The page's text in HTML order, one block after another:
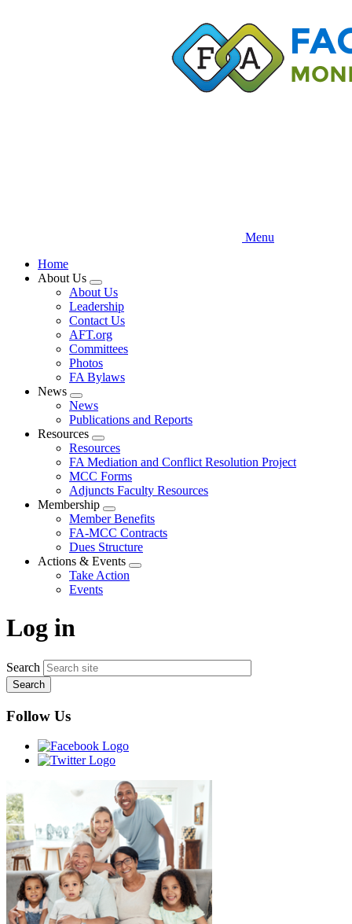
Menu
Home
About Us
Expand
menu
About Us
Leadership
Contact Us
AFT.org
Committees
Photos
FA Bylaws
News
Expand
menu
News
Publications and Reports
Resources
Expand
menu
Resources
FA Mediation and Conflict Resolution Project
MCC Forms
Adjuncts Faculty Resources
Membership
Expand
menu
Member Benefits
FA-MCC Contracts
Dues Structure
Actions & Events
Expand
Take Action
Events
Log in
Search
Follow Us